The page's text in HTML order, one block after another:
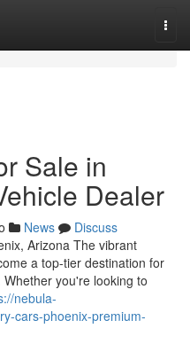
Sale in
Dealer
News
Discuss
Arizona The vibrant
a top-tier destination for
you're looking to
nebula-
cars-phoenix-premium-